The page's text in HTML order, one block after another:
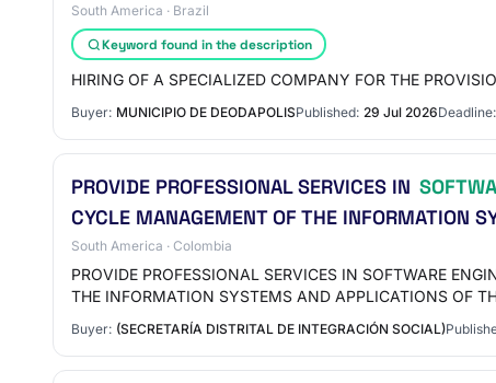
South America · Brazil
Keyword found in the description
HIRING OF A SPECIALIZED COMPANY FOR THE
Buyer: MUNICIPIO DE DEODAPOLISPublished: 29 Jul 2026Deadline:
PROVIDE PROFESSIONAL SERVICES IN
CYCLE MANAGEMENT OF THE INFORMATION
South America · Colombia
PROVIDE PROFESSIONAL SERVICES IN SOFTWARE
THE INFORMATION SYSTEMS AND APPLICATIONS OF
Buyer: (SECRETARÍA DISTRITAL DE INTEGRACIÓN SOCIAL)